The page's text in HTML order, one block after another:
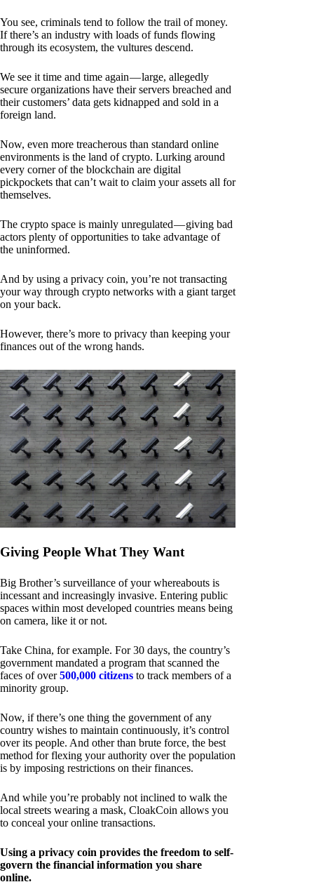
You see, criminals tend to follow the trail of money.
If there’s an industry with loads of funds flowing
through its ecosystem, the vultures descend.
We see it time and time again — large, allegedly
secure organizations have their servers breached and
their customers’ data gets kidnapped and sold in a
foreign land.
Now, even more treacherous than standard online
environments is the land of crypto. Lurking around
every corner of the blockchain are digital
pickpockets that can’t wait to claim your assets all for
themselves.
The crypto space is mainly unregulated — giving bad
actors plenty of opportunities to take advantage of
the uninformed.
And by using a privacy coin, you’re not transacting
your way through crypto networks with a giant target
on your back.
However, there’s more to privacy than keeping your
finances out of the wrong hands.
Giving People What They Want
Big Brother’s surveillance of your whereabouts is
incessant and increasingly invasive. Entering public
spaces within most developed countries means being
on camera, like it or not.
Take China, for example. For 30 days, the country’s
government mandated a program that scanned the
faces of over500,000 citizens to track members of a
minority group.
Now, if there’s one thing the government of any
country wishes to maintain continuously, it’s control
over its people. And other than brute force, the best
method for flexing your authority over the population
is by imposing restrictions on their finances.
And while you’re probably not inclined to walk the
local streets wearing a mask, CloakCoin allows you
to conceal your online transactions.
Using a privacy coin provides the freedom to self-
govern the financial information you share
online.